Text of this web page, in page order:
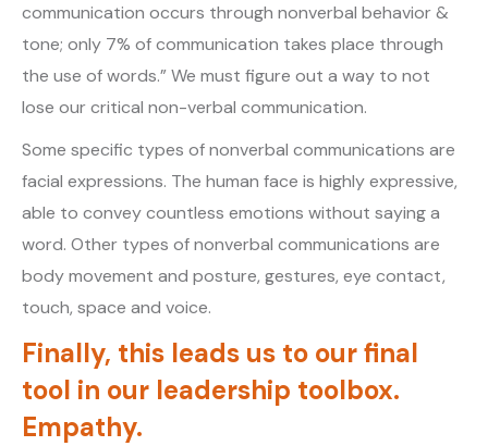
communication occurs through nonverbal behavior &
tone; only 7% of communication takes place through
the use of words.” We must figure out a way to not
lose our critical non-verbal communication.
Some specific types of nonverbal communications are
facial expressions. The human face is highly expressive,
able to convey countless emotions without saying a
word. Other types of nonverbal communications are
body movement and posture, gestures, eye contact,
touch, space and voice.
Finally, this leads us to our final
tool in our leadership toolbox.
Empathy.